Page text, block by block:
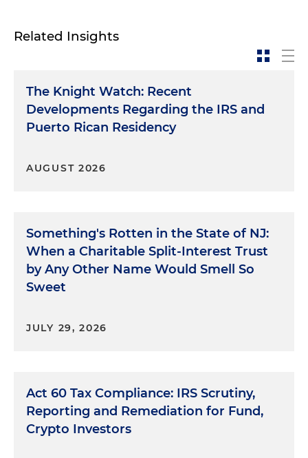
Related Insights
The Knight Watch: Recent
Developments Regarding the IRS and
Puerto Rican Residency
AUGUST 2026
Something's Rotten in the State of NJ:
When a Charitable Split-Interest Trust
by Any Other Name Would Smell So
Sweet
JULY 29, 2026
Act 60 Tax Compliance: IRS Scrutiny,
Reporting and Remediation for Fund,
Crypto Investors